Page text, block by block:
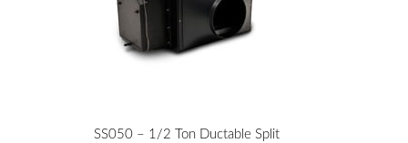
SS050 – 1/2 Ton Ductable Split